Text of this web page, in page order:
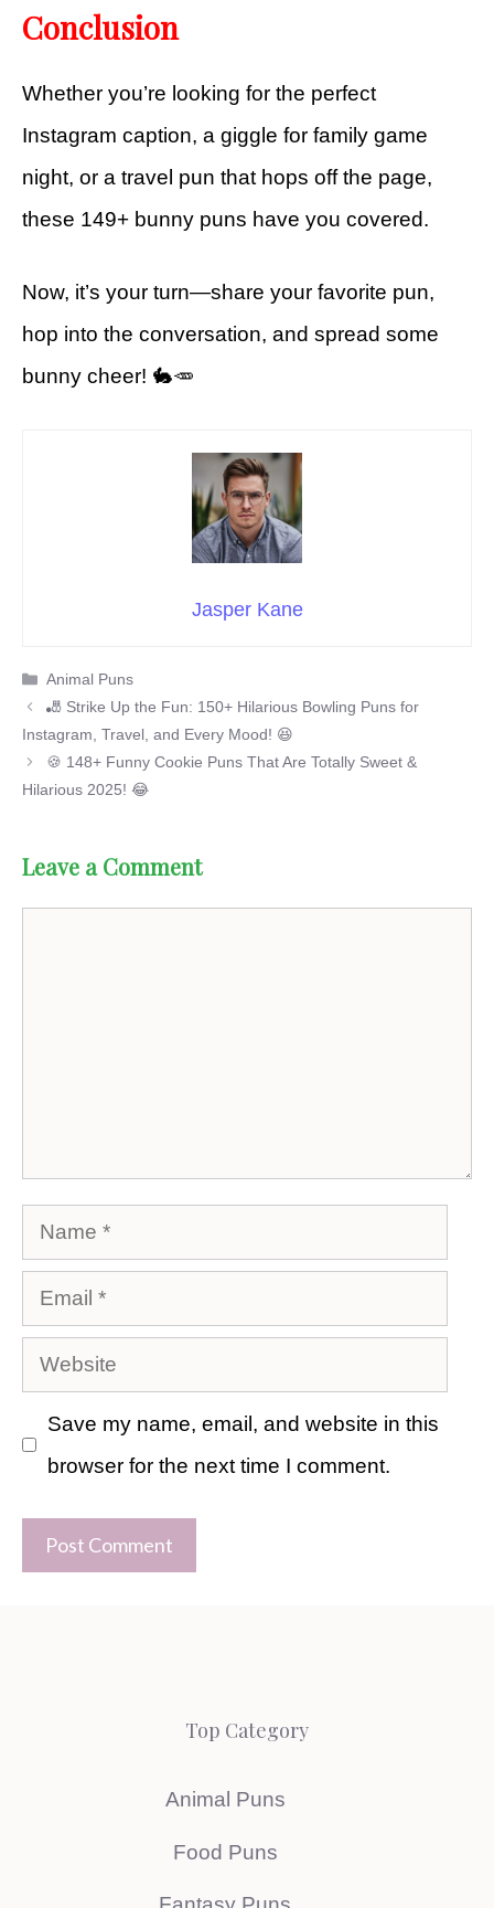
Conclusion
Whether you’re looking for the perfect
Instagram caption, a giggle for family game
night, or a travel pun that hops off the page,
these 149+ bunny puns have you covered.
Now, it’s your turn—share your favorite pun,
hop into the conversation, and spread some
bunny cheer! 🐇🥕
Jasper Kane
Categories
Animal Puns
🎳 Strike Up the Fun: 150+ Hilarious Bowling Puns for
Instagram, Travel, and Every Mood! 😆
🍪 148+ Funny Cookie Puns That Are Totally Sweet &
Hilarious 2025! 😂
Leave a Comment
Name
Email
Website
Save my name, email, and website in this
browser for the next time I comment.
Top Category
Animal Puns
Food Puns